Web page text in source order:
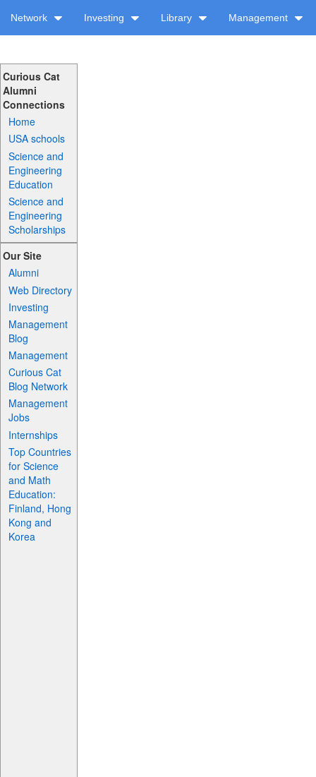
Network Investing Library Management
Curious Cat
Alumni
Connections
Home
USA schools
Science and
Engineering
Education
Science and
Engineering
Scholarships
Our Site
Alumni
Web Directory
Investing
Management
Blog
Management
Curious Cat
Blog Network
Management
Jobs
Internships
Top Countries
for Science
and Math
Education:
Finland, Hong
Kong and
Korea